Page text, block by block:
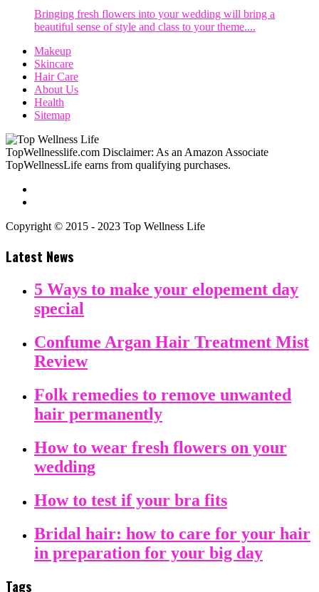
Bringing fresh flowers into your wedding will bring a
beautiful sense of style and class to your theme....
Makeup
Skincare
Hair Care
About Us
Health
Sitemap
TopWellnesslife.com Disclaimer: As an Amazon Associate
TopWellnessLife earns from qualifying purchases.
Copyright © 2015 - 2023 Top Wellness Life
Latest News
5 Ways to make your elopement day
special
Confume Argan Hair Treatment Mist
Review
Folk remedies to remove unwanted
hair permanently
How to wear fresh flowers on your
wedding
How to test if your bra fits
Bridal hair: how to care for your hair
in preparation for your big day
Tags